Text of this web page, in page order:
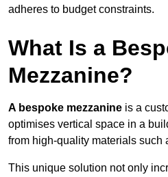
adheres to budget constraints.
What Is a
Mezzanine?
A bespoke mezzanine is a
optimises vertical space in a
from high-quality materials such
This unique solution not only